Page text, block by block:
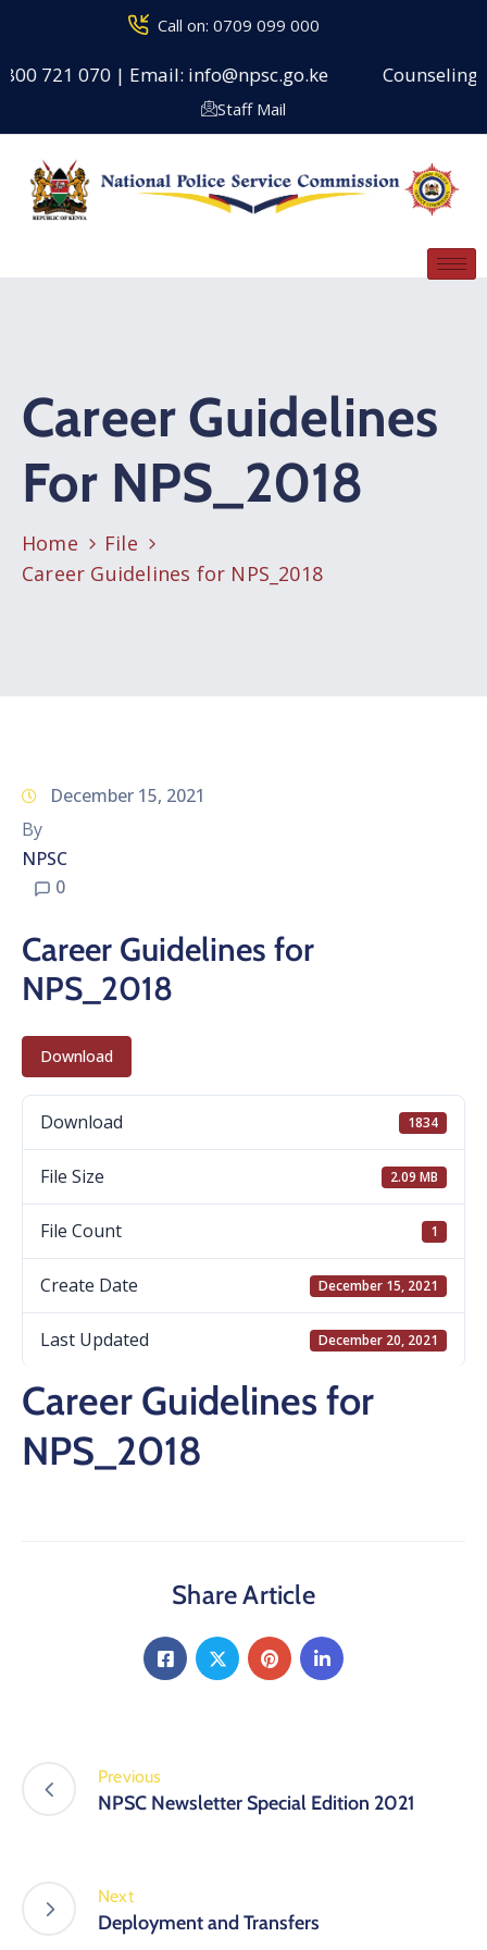
Call on: 0709 099 000
721 070 | Email: info@npsc.go.ke Counseling
Staff Mail
Career Guidelines
For NPS_2018
Home
File
Career Guidelines for NPS_2018
December 15, 2021
By
NPSC
0
Career Guidelines for
NPS_2018
Download
Download 1834
File Size 2.09 MB
File Count 1
Create Date December 15, 2021
Last Updated December 20, 2021
Career Guidelines for
NPS_2018
Share Article
Previous
NPSC Newsletter Special Edition 2021
Next
Deployment and Transfers